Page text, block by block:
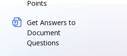
Points
Get Answers to
Document
Questions